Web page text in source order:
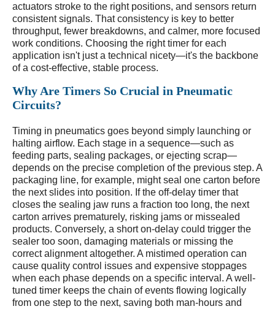
actuators stroke to the right positions, and sensors return
consistent signals. That consistency is key to better
throughput, fewer breakdowns, and calmer, more focused
work conditions. Choosing the right timer for each
application isn't just a technical nicety—it's the backbone
of a cost-effective, stable process.
Why Are Timers So Crucial in Pneumatic
Circuits?
Timing in pneumatics goes beyond simply launching or
halting airflow. Each stage in a sequence—such as
feeding parts, sealing packages, or ejecting scrap—
depends on the precise completion of the previous step. A
packaging line, for example, might seal one carton before
the next slides into position. If the off-delay timer that
closes the sealing jaw runs a fraction too long, the next
carton arrives prematurely, risking jams or missealed
products. Conversely, a short on-delay could trigger the
sealer too soon, damaging materials or missing the
correct alignment altogether. A mistimed operation can
cause quality control issues and expensive stoppages
when each phase depends on a specific interval. A well-
tuned timer keeps the chain of events flowing logically
from one step to the next, saving both man-hours and